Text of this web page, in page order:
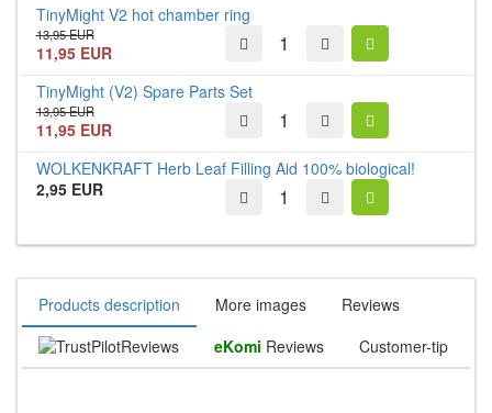
TinyMight V2 hot chamber ring
13,95 EUR
11,95 EUR
TinyMight (V2) Spare Parts Set
13,95 EUR
11,95 EUR
WOLKENKRAFT Herb Leaf Filling Aid 100% biological!
2,95 EUR
Products description More images
Reviews
Reviews
eKomi Reviews Customer-tip